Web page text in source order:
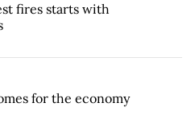
fires starts with
for the economy